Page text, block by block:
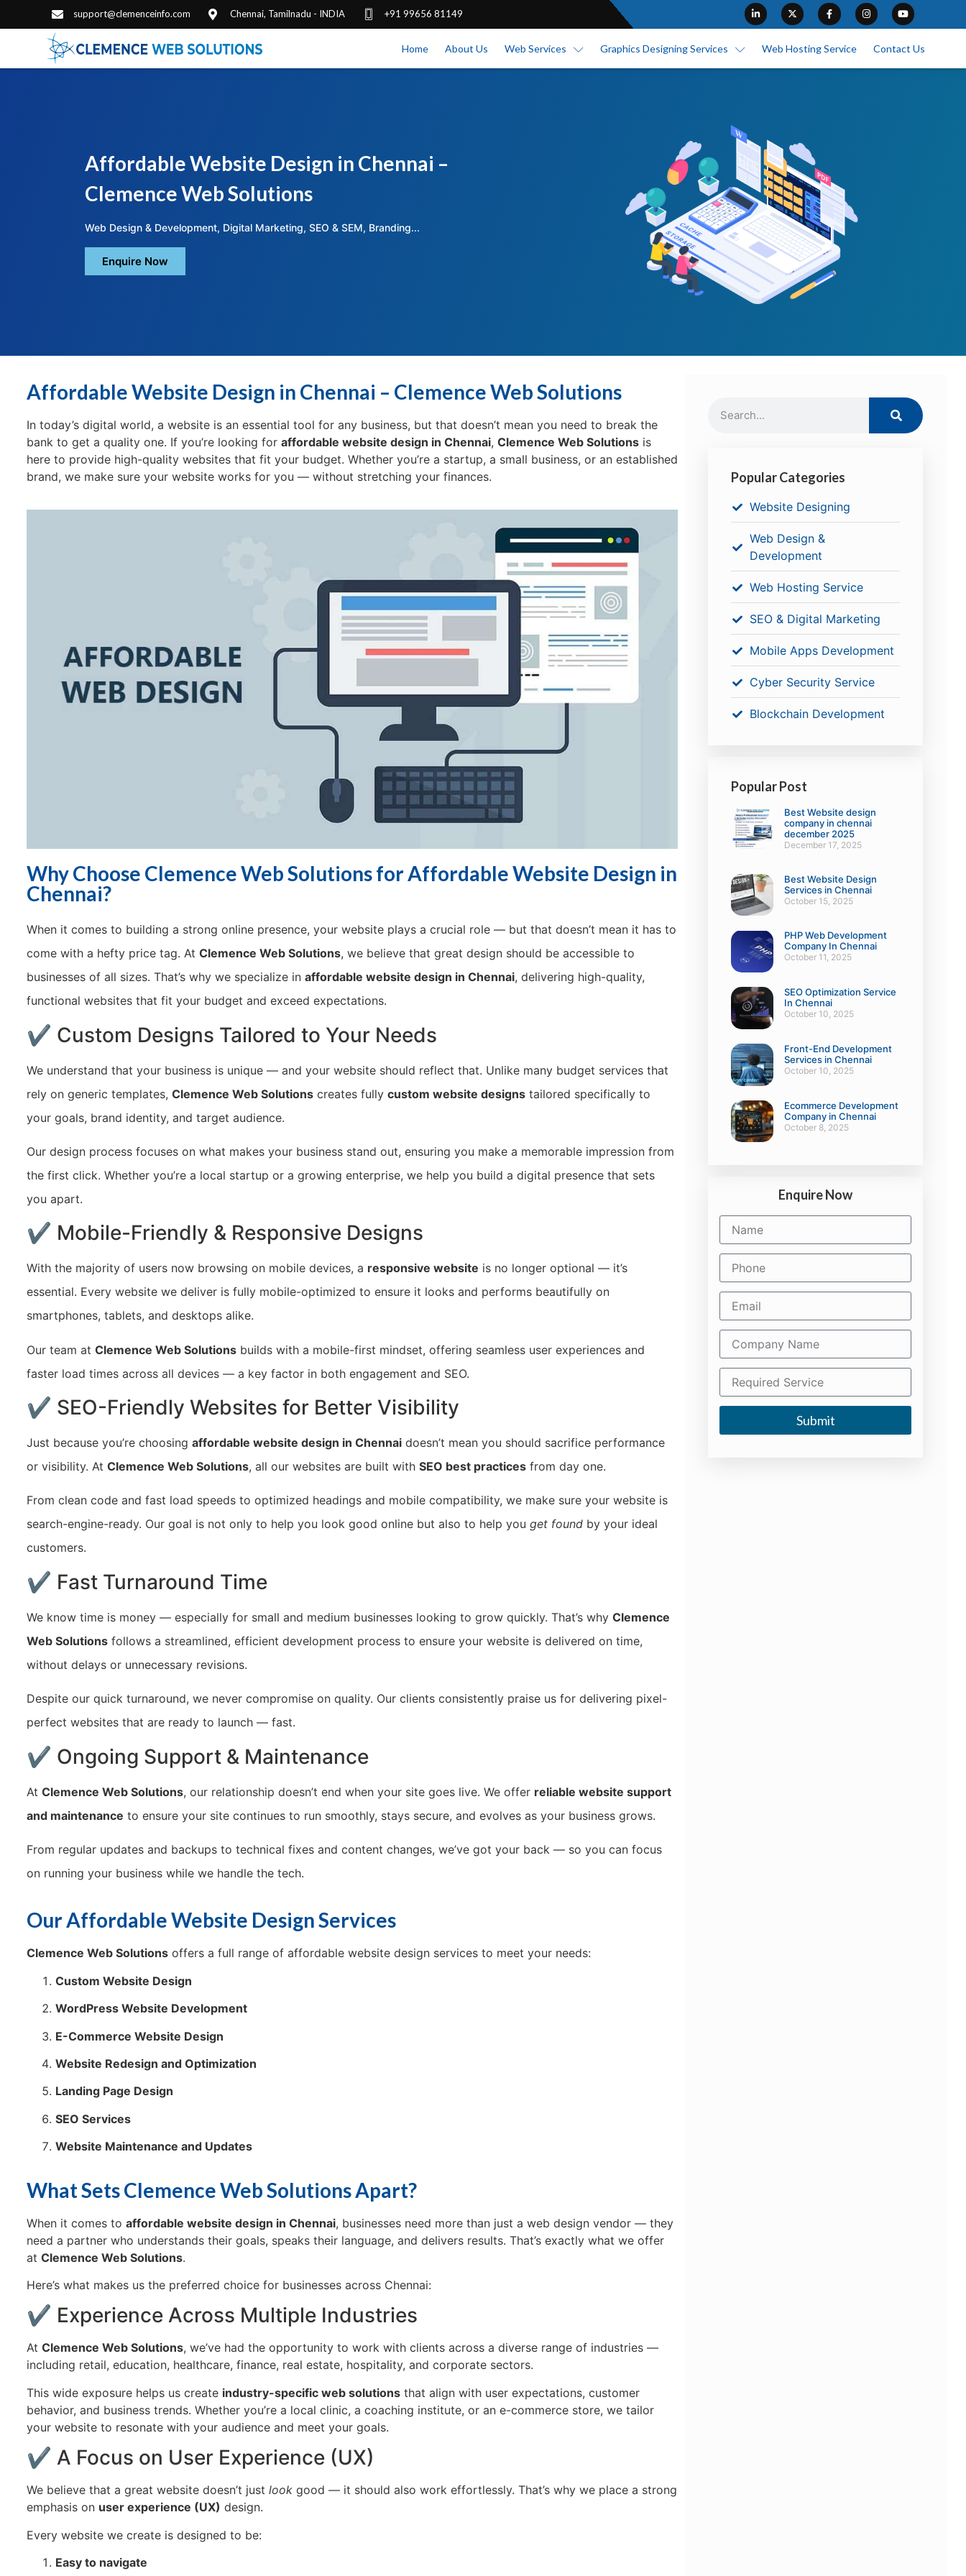
support@clemenceinfo.com Chennai, Tamilnadu - INDIA +91 99656 81149
Home About Us Web Services Graphics Designing Services Web Hosting Service Contact Us
Affordable Website Design in Chennai –
Clemence Web Solutions
Web Design & Development, Digital Marketing, SEO & SEM, Branding...
Enquire Now
Affordable Website Design in Chennai – Clemence Web Solutions
In today’s digital world, a website is an essential tool for any business, but that doesn’t mean you need to break the
bank to get a quality one. If you’re looking for affordable website design in Chennai, Clemence Web Solutions is
here to provide high-quality websites that fit your budget. Whether you’re a startup, a small business, or an established
brand, we make sure your website works for you — without stretching your finances.
Why Choose Clemence Web Solutions for Affordable Website Design in
Chennai?
When it comes to building a strong online presence, your website plays a crucial role — but that doesn’t mean it has to
come with a hefty price tag. At Clemence Web Solutions, we believe that great design should be accessible to
businesses of all sizes. That’s why we specialize in affordable website design in Chennai, delivering high-quality,
functional websites that fit your budget and exceed expectations.
✔ Custom Designs Tailored to Your Needs
We understand that your business is unique — and your website should reflect that. Unlike many budget services that
rely on generic templates, Clemence Web Solutions creates fully custom website designs tailored specifically to
your goals, brand identity, and target audience.
Our design process focuses on what makes your business stand out, ensuring you make a memorable impression from
the first click. Whether you’re a local startup or a growing enterprise, we help you build a digital presence that sets
you apart.
✔ Mobile-Friendly & Responsive Designs
With the majority of users now browsing on mobile devices, a responsive website is no longer optional — it’s
essential. Every website we deliver is fully mobile-optimized to ensure it looks and performs beautifully on
smartphones, tablets, and desktops alike.
Our team at Clemence Web Solutions builds with a mobile-first mindset, offering seamless user experiences and
faster load times across all devices — a key factor in both engagement and SEO.
✔ SEO-Friendly Websites for Better Visibility
Just because you’re choosing affordable website design in Chennai doesn’t mean you should sacrifice performance
or visibility. At Clemence Web Solutions, all our websites are built with SEO best practices from day one.
From clean code and fast load speeds to optimized headings and mobile compatibility, we make sure your website is
search-engine-ready. Our goal is not only to help you look good online but also to help you get found by your ideal
customers.
✔ Fast Turnaround Time
We know time is money — especially for small and medium businesses looking to grow quickly. That’s why Clemence
Web Solutions follows a streamlined, efficient development process to ensure your website is delivered on time,
without delays or unnecessary revisions.
Despite our quick turnaround, we never compromise on quality. Our clients consistently praise us for delivering pixel-
perfect websites that are ready to launch — fast.
✔ Ongoing Support & Maintenance
At Clemence Web Solutions, our relationship doesn’t end when your site goes live. We offer reliable website support
and maintenance to ensure your site continues to run smoothly, stays secure, and evolves as your business grows.
From regular updates and backups to technical fixes and content changes, we’ve got your back — so you can focus
on running your business while we handle the tech.
Our Affordable Website Design Services
Clemence Web Solutions offers a full range of affordable website design services to meet your needs:
Custom Website Design
WordPress Website Development
E-Commerce Website Design
Website Redesign and Optimization
Landing Page Design
SEO Services
Website Maintenance and Updates
What Sets Clemence Web Solutions Apart?
When it comes to affordable website design in Chennai, businesses need more than just a web design vendor — they
need a partner who understands their goals, speaks their language, and delivers results. That’s exactly what we offer
at Clemence Web Solutions.
Here’s what makes us the preferred choice for businesses across Chennai:
✔ Experience Across Multiple Industries
At Clemence Web Solutions, we’ve had the opportunity to work with clients across a diverse range of industries —
including retail, education, healthcare, finance, real estate, hospitality, and corporate sectors.
This wide exposure helps us create industry-specific web solutions that align with user expectations, customer
behavior, and business trends. Whether you’re a local clinic, a coaching institute, or an e-commerce store, we tailor
your website to resonate with your audience and meet your goals.
✔ A Focus on User Experience (UX)
We believe that a great website doesn’t just look good — it should also work effortlessly. That’s why we place a strong
emphasis on user experience (UX) design.
Every website we create is designed to be:
Easy to navigate
Popular Categories
Website Designing
Web Design &
Development
Web Hosting Service
SEO & Digital Marketing
Mobile Apps Development
Cyber Security Service
Blockchain Development
Popular Post
Best Website design
company in chennai
december 2025
December 17, 2025
Best Website Design
Services in Chennai
October 15, 2025
PHP Web Development
Company In Chennai
October 11, 2025
SEO Optimization Service
In Chennai
October 10, 2025
Front-End Development
Services in Chennai
October 10, 2025
Ecommerce Development
Company in Chennai
October 8, 2025
Enquire Now
Submit